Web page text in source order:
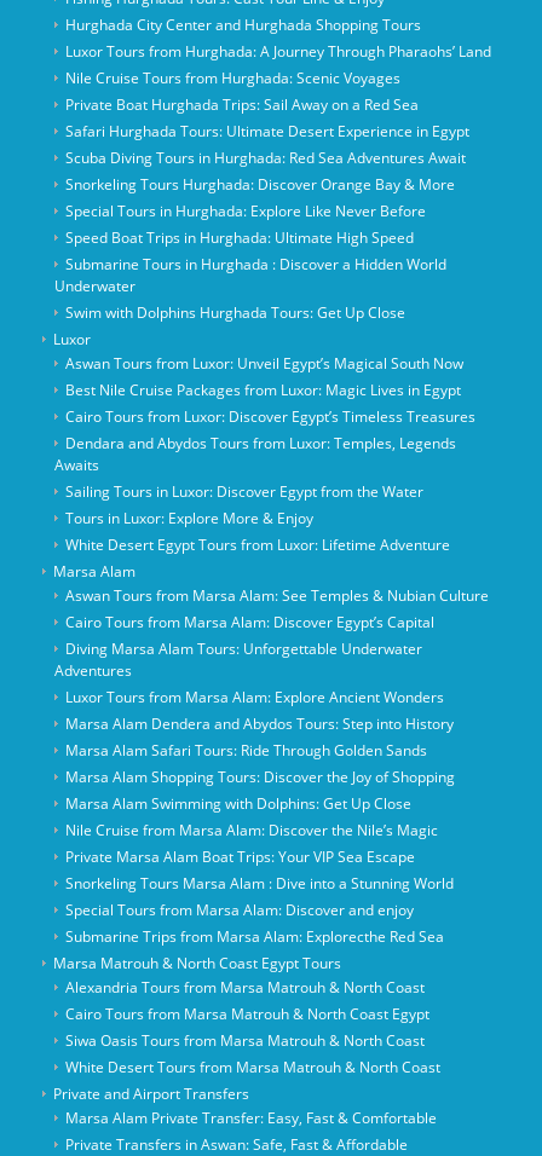
Hurghada City Center and Hurghada Shopping Tours
Luxor Tours from Hurghada: A Journey Through Pharaohs’ Land
Nile Cruise Tours from Hurghada: Scenic Voyages
Private Boat Hurghada Trips: Sail Away on a Red Sea
Safari Hurghada Tours: Ultimate Desert Experience in Egypt
Scuba Diving Tours in Hurghada: Red Sea Adventures Await
Snorkeling Tours Hurghada: Discover Orange Bay & More
Special Tours in Hurghada: Explore Like Never Before
Speed Boat Trips in Hurghada: Ultimate High Speed
Submarine Tours in Hurghada : Discover a Hidden World
Underwater
Swim with Dolphins Hurghada Tours: Get Up Close
Luxor
Aswan Tours from Luxor: Unveil Egypt’s Magical South Now
Best Nile Cruise Packages from Luxor: Magic Lives in Egypt
Cairo Tours from Luxor: Discover Egypt’s Timeless Treasures
Dendara and Abydos Tours from Luxor: Temples, Legends
Awaits
Sailing Tours in Luxor: Discover Egypt from the Water
Tours in Luxor: Explore More & Enjoy
White Desert Egypt Tours from Luxor: Lifetime Adventure
Marsa Alam
Aswan Tours from Marsa Alam: See Temples & Nubian Culture
Cairo Tours from Marsa Alam: Discover Egypt’s Capital
Diving Marsa Alam Tours: Unforgettable Underwater
Adventures
Luxor Tours from Marsa Alam: Explore Ancient Wonders
Marsa Alam Dendera and Abydos Tours: Step into History
Marsa Alam Safari Tours: Ride Through Golden Sands
Marsa Alam Shopping Tours: Discover the Joy of Shopping
Marsa Alam Swimming with Dolphins: Get Up Close
Nile Cruise from Marsa Alam: Discover the Nile’s Magic
Private Marsa Alam Boat Trips: Your VIP Sea Escape
Snorkeling Tours Marsa Alam : Dive into a Stunning World
Special Tours from Marsa Alam: Discover and enjoy
Submarine Trips from Marsa Alam: Explorecthe Red Sea
Marsa Matrouh & North Coast Egypt Tours
Alexandria Tours from Marsa Matrouh & North Coast
Cairo Tours from Marsa Matrouh & North Coast Egypt
Siwa Oasis Tours from Marsa Matrouh & North Coast
White Desert Tours from Marsa Matrouh & North Coast
Private and Airport Transfers
Marsa Alam Private Transfer: Easy, Fast & Comfortable
Private Transfers in Aswan: Safe, Fast & Affordable